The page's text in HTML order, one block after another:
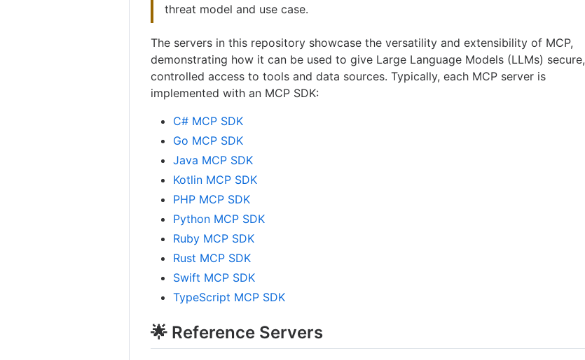
threat model and use case.
The servers in this repository showcase the versatility and extensibility of MCP,
demonstrating how it can be used to give Large Language Models (LLMs) secure,
controlled access to tools and data sources. Typically, each MCP server is
implemented with an MCP SDK:
C# MCP SDK
Go MCP SDK
Java MCP SDK
Kotlin MCP SDK
PHP MCP SDK
Python MCP SDK
Ruby MCP SDK
Rust MCP SDK
Swift MCP SDK
TypeScript MCP SDK
🌟 Reference Servers